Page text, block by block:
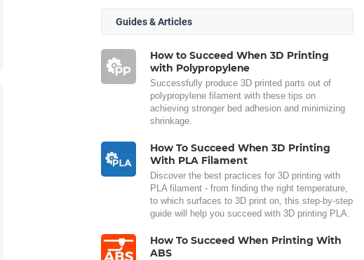
Guides & Articles
How to Succeed When 3D Printing
with Polypropylene
Successfully produce 3D printed parts out of
polypropylene filament with these tips on
achieving stronger bed adhesion and minimizing
shrinkage.
How To Succeed When 3D Printing
With PLA Filament
Discover the best practices for 3D printing with
PLA filament - from finding the right temperature,
to which surfaces to 3D print on, this step-by-step
guide will help you succeed with 3D printing PLA.
How To Succeed When Printing With
ABS